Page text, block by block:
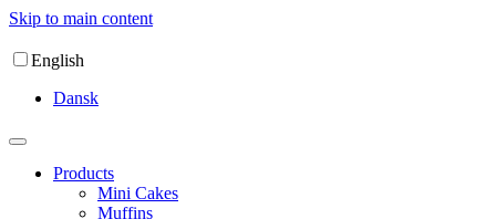
Skip to main content
English
Dansk
Products
Mini Cakes
Muffins